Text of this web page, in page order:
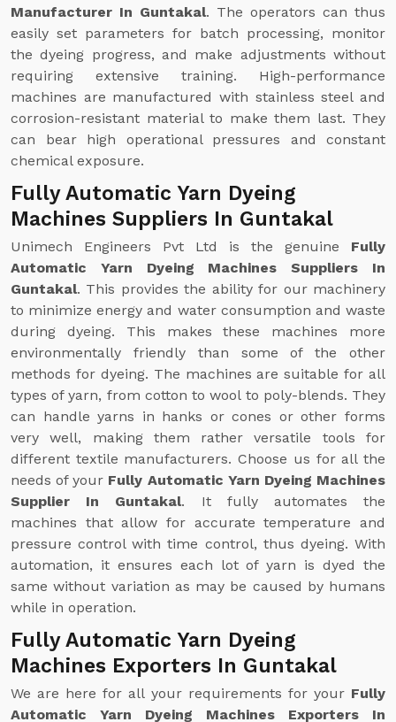
Manufacturer In Guntakal. The operators can thus
easily set parameters for batch processing, monitor
the dyeing progress, and make adjustments without
requiring extensive training. High-performance
machines are manufactured with stainless steel and
corrosion-resistant material to make them last. They
can bear high operational pressures and constant
chemical exposure.
Fully Automatic Yarn Dyeing
Machines Suppliers In Guntakal
Unimech Engineers Pvt Ltd is the genuine Fully
Automatic Yarn Dyeing Machines Suppliers In
Guntakal. This provides the ability for our machinery
to minimize energy and water consumption and waste
during dyeing. This makes these machines more
environmentally friendly than some of the other
methods for dyeing. The machines are suitable for all
types of yarn, from cotton to wool to poly-blends. They
can handle yarns in hanks or cones or other forms
very well, making them rather versatile tools for
different textile manufacturers. Choose us for all the
needs of your Fully Automatic Yarn Dyeing Machines
Supplier In Guntakal. It fully automates the
machines that allow for accurate temperature and
pressure control with time control, thus dyeing. With
automation, it ensures each lot of yarn is dyed the
same without variation as may be caused by humans
while in operation.
Fully Automatic Yarn Dyeing
Machines Exporters In Guntakal
We are here for all your requirements for your Fully
Automatic Yarn Dyeing Machines Exporters In